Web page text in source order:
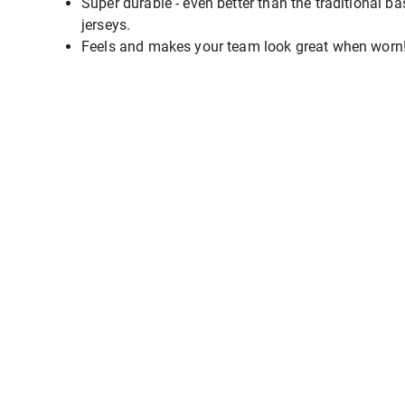
jerseys.
Feels and makes your team look great when worn!